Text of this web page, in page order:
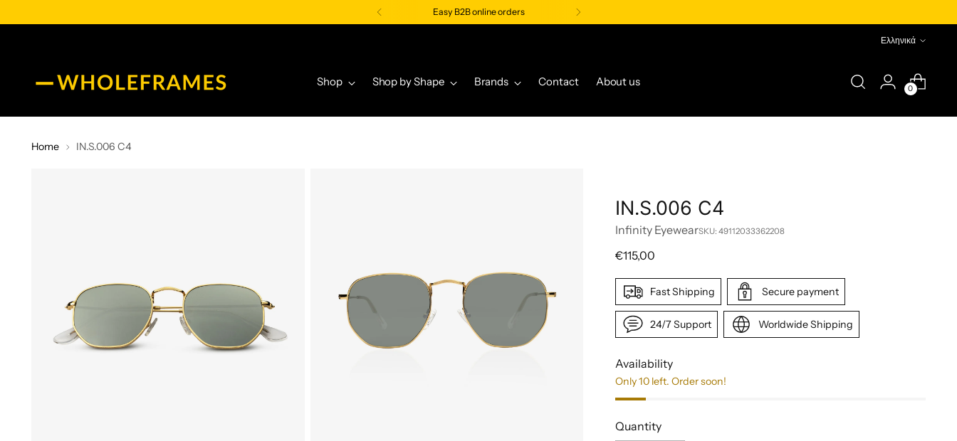
Easy B2B online orders
Language
Ελληνικά
Shop Shop by Shape Brands Contact About us
0
Home IN.S.006 C4
IN.S.006 C4
Infinity EyewearSKU: 49112033362208
Regular
€115,00
Fast Shipping Secure payment
24/7 Support Worldwide Shipping
Availability
Only 10 left. Order soon!
Quantity